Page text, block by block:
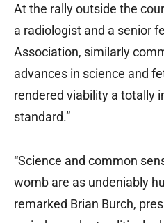
At the rally outside the
a radiologist and a senior
Association, similarly
advances in science and
rendered viability a totally
standard.”
“Science and common
womb are as undeniably
remarked Brian Burch,